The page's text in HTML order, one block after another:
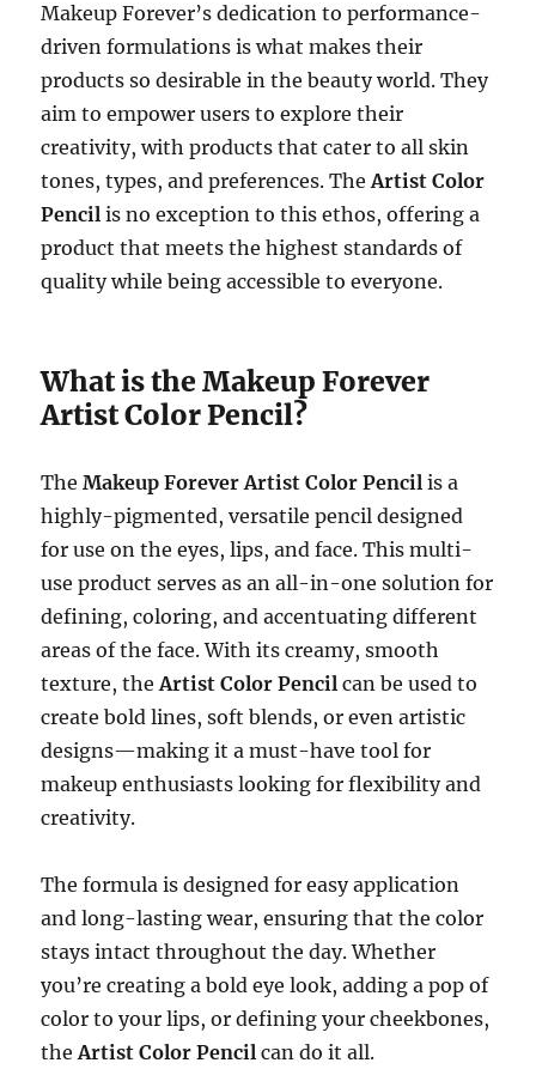
Makeup Forever’s dedication to performance-
driven formulations is what makes their
products so desirable in the beauty world. They
aim to empower users to explore their
creativity, with products that cater to all skin
tones, types, and preferences. TheArtist Color
Pencil is no exception to this ethos, offering a
product that meets the highest standards of
quality while being accessible to everyone.
What is the Makeup Forever
Artist Color Pencil?
TheMakeup Forever Artist Color Pencil is a
highly-pigmented, versatile pencil designed
for use on the eyes, lips, and face. This multi-
use product serves as an all-in-one solution for
defining, coloring, and accentuating different
areas of the face. With its creamy, smooth
texture, theArtist Color Pencil can be used to
create bold lines, soft blends, or even artistic
designs—making it a must-have tool for
makeup enthusiasts looking for flexibility and
creativity.
The formula is designed for easy application
and long-lasting wear, ensuring that the color
stays intact throughout the day. Whether
you’re creating a bold eye look, adding a pop of
color to your lips, or defining your cheekbones,
theArtist Color Pencil can do it all.